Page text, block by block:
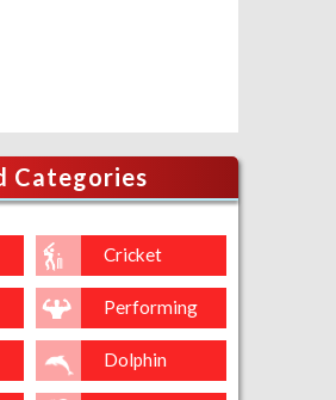
Categories
Cricket
Performing
Dolphin